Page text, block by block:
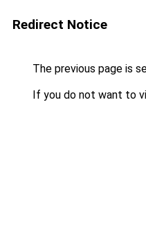
Redirect Notice
The previous page is
If you do not want to